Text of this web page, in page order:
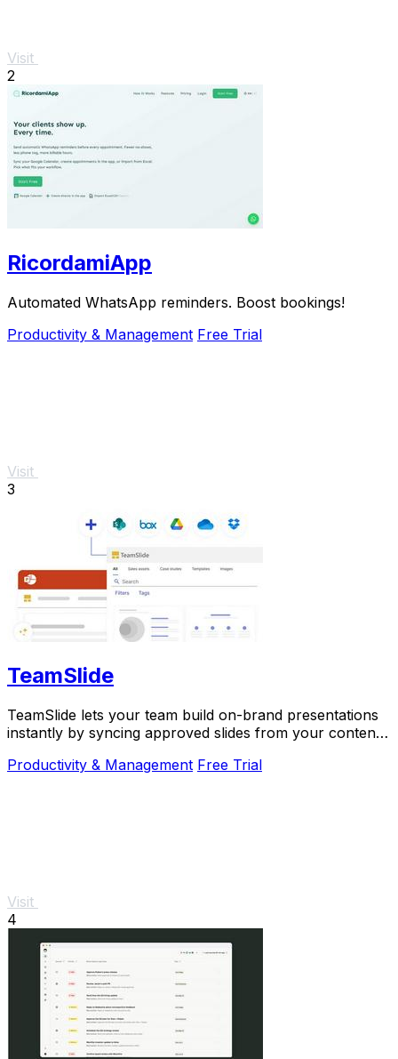
Visit
2
RicordamiApp
Automated WhatsApp reminders. Boost bookings!
Productivity & Management Free Trial
Visit
3
TeamSlide
TeamSlide lets your team build on-brand presentations
instantly by syncing approved slides from your content
Productivity & Management Free Trial
Visit
4